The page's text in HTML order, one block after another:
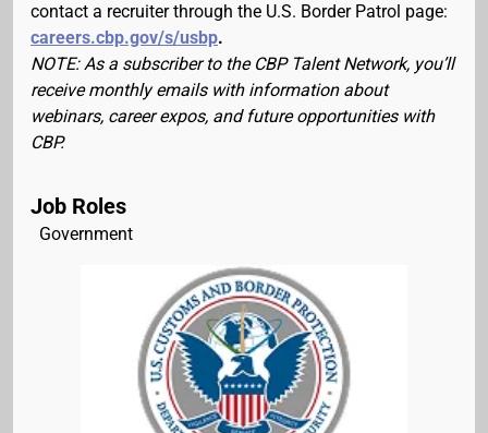
contact a recruiter through the U.S. Border Patrol page:
careers.cbp.gov/s/usbp.
NOTE: As a subscriber to the CBP Talent Network, you’ll
receive monthly emails with information about
webinars, career expos, and future opportunities with
CBP.
Job Roles
Government